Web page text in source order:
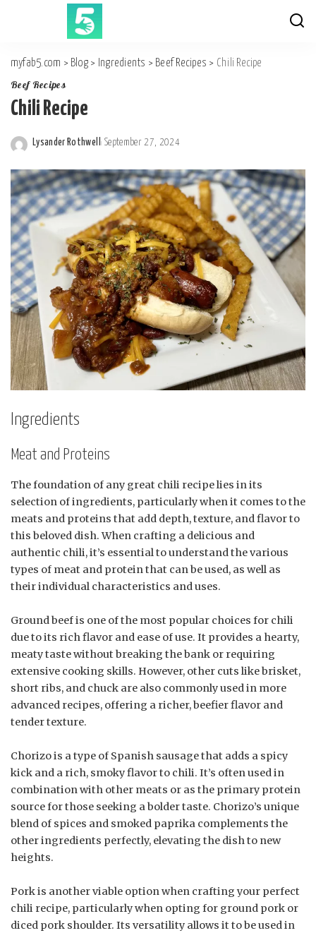
myfab5.com > Blog > Ingredients > Beef Recipes > Chili Recipe
Beef Recipes
Chili Recipe
Posted
by
Lysander Rothwell September 27, 2024
Ingredients
Meat and Proteins
The foundation of any great chili recipe lies in its
selection of ingredients, particularly when it comes to the
meats and proteins that add depth, texture, and flavor to
this beloved dish. When crafting a delicious and
authentic chili, it’s essential to understand the various
types of meat and protein that can be used, as well as
their individual characteristics and uses.
Ground beef is one of the most popular choices for chili
due to its rich flavor and ease of use. It provides a hearty,
meaty taste without breaking the bank or requiring
extensive cooking skills. However, other cuts like brisket,
short ribs, and chuck are also commonly used in more
advanced recipes, offering a richer, beefier flavor and
tender texture.
Chorizo is a type of Spanish sausage that adds a spicy
kick and a rich, smoky flavor to chili. It’s often used in
combination with other meats or as the primary protein
source for those seeking a bolder taste. Chorizo’s unique
blend of spices and smoked paprika complements the
other ingredients perfectly, elevating the dish to new
heights.
Pork is another viable option when crafting your perfect
chili recipe, particularly when opting for ground pork or
diced pork shoulder. Its versatility allows it to be used in